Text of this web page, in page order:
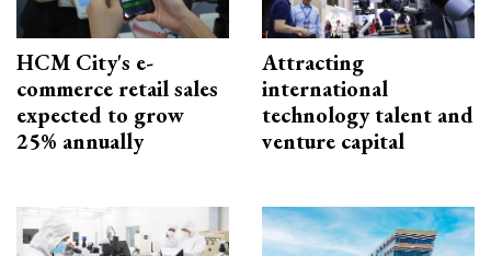
HCM City's e-
commerce retail sales
expected to grow
25% annually
Attracting
international
technology talent and
venture capital